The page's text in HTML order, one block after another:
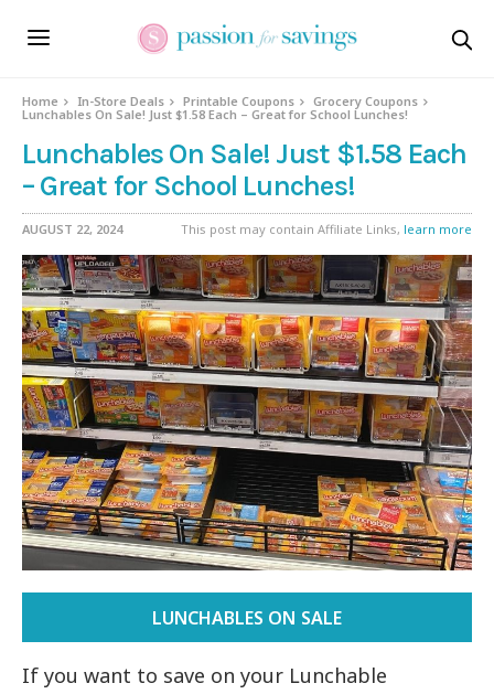
Home In-Store Deals Printable Coupons
Grocery Coupons
Lunchables On Sale! Just $1.58 Each – Great for School Lunches!
Lunchables On Sale! Just $1.58 Each
– Great for School Lunches!
AUGUST 22, 2024 This post may contain Affiliate Links, learn more
LUNCHABLES ON SALE
If you want to save on your Lunchable